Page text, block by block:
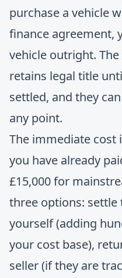
purchase a vehicle
finance agreement,
vehicle outright.
retains legal title
settled, and they
any point.
The immediate cost
you have already
£15,000 for
three options:
yourself (adding
your cost base),
seller (if they are